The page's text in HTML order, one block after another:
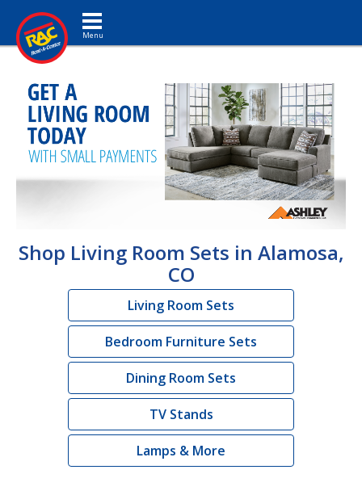
Toggle navigation
Shop Living Room Sets in Alamosa,
CO
Living Room Sets
Bedroom Furniture Sets
Dining Room Sets
TV Stands
Lamps & More